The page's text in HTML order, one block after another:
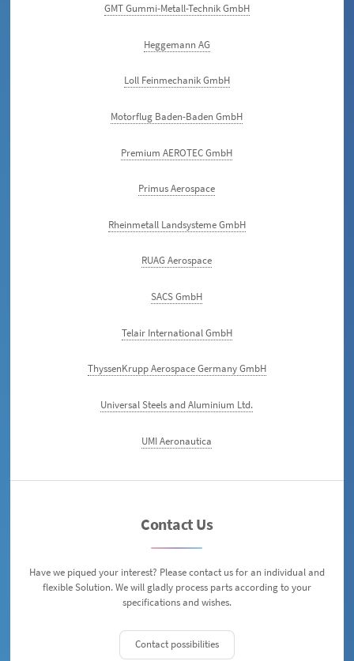
GMT Gummi-Metall-Technik GmbH
Heggemann AG
Loll Feinmechanik GmbH
Motorflug Baden-Baden GmbH
Premium AEROTEC GmbH
Primus Aerospace
Rheinmetall Landsysteme GmbH
RUAG Aerospace
SACS GmbH
Telair International GmbH
ThyssenKrupp Aerospace Germany GmbH
Universal Steels and Aluminium Ltd.
UMI Aeronautica
Contact Us
Have we piqued your interest? Please contact us for an individual and
flexible Solution. We will gladly process parts according to your
specifications and wishes.
Contact possibilities